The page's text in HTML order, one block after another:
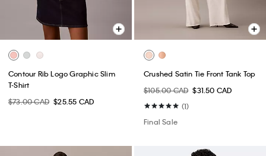
Contour Rib Logo Graphic Slim
T-Shirt
$73.00 CAD $25.55 CAD
Crushed Satin Tie Front Tank Top
$105.00 CAD $31.50 CAD
(1)
Final Sale